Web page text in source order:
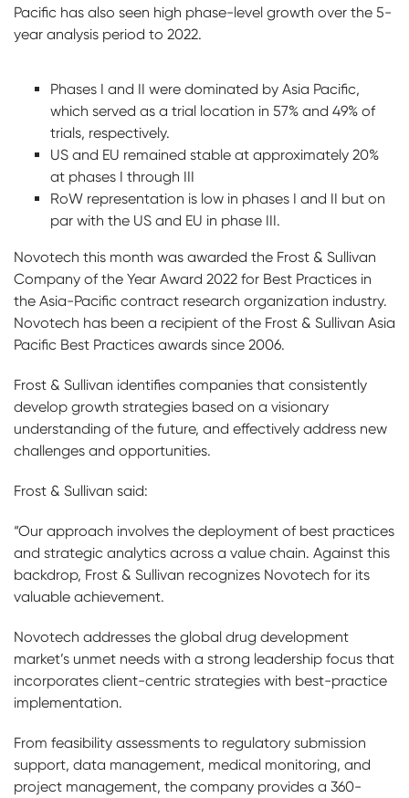
Pacific has also seen high phase-level growth over the 5-
year analysis period to 2022.
Phases I and II were dominated by Asia Pacific,
which served as a trial location in 57% and 49% of
trials, respectively.
US and EU remained stable at approximately 20%
at phases I through III
RoW representation is low in phases I and II but on
par with the US and EU in phase III.
Novotech this month was awarded the Frost & Sullivan
Company of the Year Award 2022 for Best Practices in
the Asia-Pacific contract research organization industry.
Novotech has been a recipient of the Frost & Sullivan Asia
Pacific Best Practices awards since 2006.
Frost & Sullivan identifies companies that consistently
develop growth strategies based on a visionary
understanding of the future, and effectively address new
challenges and opportunities.
Frost & Sullivan said:
“Our approach involves the deployment of best practices
and strategic analytics across a value chain. Against this
backdrop, Frost & Sullivan recognizes Novotech for its
valuable achievement.
Novotech addresses the global drug development
market’s unmet needs with a strong leadership focus that
incorporates client-centric strategies with best-practice
implementation.
From feasibility assessments to regulatory submission
support, data management, medical monitoring, and
project management, the company provides a 360-